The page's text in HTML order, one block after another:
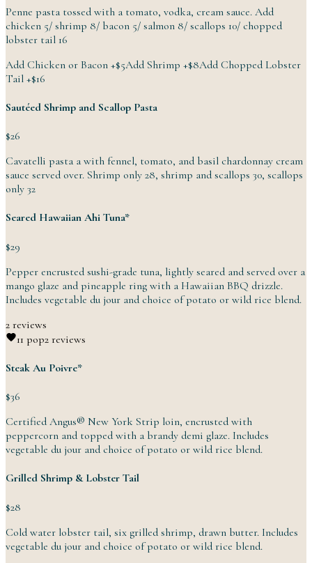
Penne pasta tossed with a tomato, vodka, cream sauce. Add
chicken 5/ shrimp 8/ bacon 5/ salmon 8/ scallops 10/ chopped
lobster tail 16
Add Chicken or Bacon +$5Add Shrimp +$8Add Chopped Lobster
Tail +$16
Sautéed Shrimp and Scallop Pasta
$26
Cavatelli pasta a with fennel, tomato, and basil chardonnay cream
sauce served over. Shrimp only 28, shrimp and scallops 30, scallops
only 32
Seared Hawaiian Ahi Tuna*
$29
Pepper encrusted sushi-grade tuna, lightly seared and served over a
mango glaze and pineapple ring with a Hawaiian BBQ drizzle.
Includes vegetable du jour and choice of potato or wild rice blend.
2 reviews
11 pop2 reviews
Steak Au Poivre*
$36
Certified Angus® New York Strip loin, encrusted with
peppercorn and topped with a brandy demi glaze. Includes
vegetable du jour and choice of potato or wild rice blend.
Grilled Shrimp & Lobster Tail
$28
Cold water lobster tail, six grilled shrimp, drawn butter. Includes
vegetable du jour and choice of potato or wild rice blend.